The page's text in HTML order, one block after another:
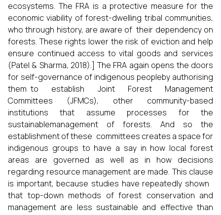
ecosystems. The FRA is a protective measure for the
economic viability of forest-dwelling tribal communities,
who through history, are aware of their dependency on
forests. These rights lower the risk of eviction and help
ensure continued access to vital goods and services
(Patel & Sharma, 2018).] The FRA again opens the doors
for self-governance of indigenous peopleby authorising
them to establish Joint Forest Management
Committees (JFMCs), other community-based
institutions that assume processes for the
sustainablemanagement of forests. And so the
establishment of these committees creates a space for
indigenous groups to have a say in how local forest
areas are governed as well as in how decisions
regarding resource management are made. This clause
is important, because studies have repeatedly shown
that top-down methods of forest conservation and
management are less sustainable and effective than